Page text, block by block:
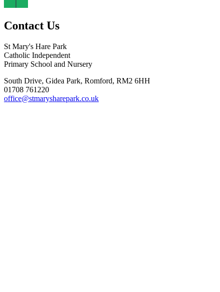
Contact Us
St Mary's Hare Park
Catholic Independent
Primary School and Nursery
South Drive, Gidea Park, Romford, RM2 6HH
01708 761220
office@stmarysharepark.co.uk